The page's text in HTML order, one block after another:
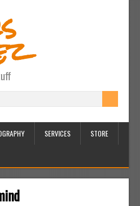
SERVICES STORE